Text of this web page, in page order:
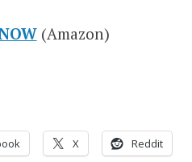
(Amazon)
X Reddit